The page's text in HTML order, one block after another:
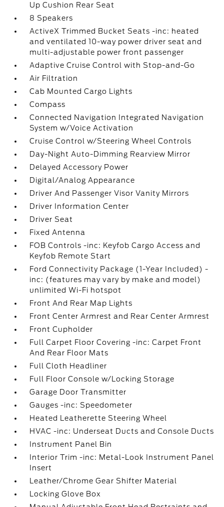
Up Cushion Rear Seat
8 Speakers
ActiveX Trimmed Bucket Seats -inc: heated
and ventilated 10-way power driver seat and
multi-adjustable power front passenger
Adaptive Cruise Control with Stop-and-Go
Air Filtration
Cab Mounted Cargo Lights
Compass
Connected Navigation Integrated Navigation
System w/Voice Activation
Cruise Control w/Steering Wheel Controls
Day-Night Auto-Dimming Rearview Mirror
Delayed Accessory Power
Digital/Analog Appearance
Driver And Passenger Visor Vanity Mirrors
Driver Information Center
Driver Seat
Fixed Antenna
FOB Controls -inc: Keyfob Cargo Access and
Keyfob Remote Start
Ford Connectivity Package (1-Year Included) -
inc: (features may vary by make and model)
unlimited Wi-Fi hotspot
Front And Rear Map Lights
Front Center Armrest and Rear Center Armrest
Front Cupholder
Full Carpet Floor Covering -inc: Carpet Front
And Rear Floor Mats
Full Cloth Headliner
Full Floor Console w/Locking Storage
Garage Door Transmitter
Gauges -inc: Speedometer
Heated Leatherette Steering Wheel
HVAC -inc: Underseat Ducts and Console Ducts
Instrument Panel Bin
Interior Trim -inc: Metal-Look Instrument Panel
Insert
Leather/Chrome Gear Shifter Material
Locking Glove Box